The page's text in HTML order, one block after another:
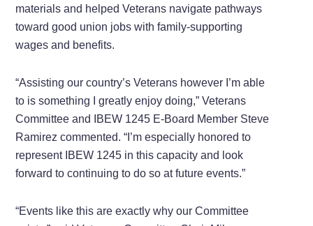
materials and helped Veterans navigate pathways
toward good union jobs with family-supporting
wages and benefits.
“Assisting our country’s Veterans however I’m able
to is something I greatly enjoy doing,” Veterans
Committee and IBEW 1245 E-Board Member Steve
Ramirez commented. “I’m especially honored to
represent IBEW 1245 in this capacity and look
forward to continuing to do so at future events.”
“Events like this are exactly why our Committee